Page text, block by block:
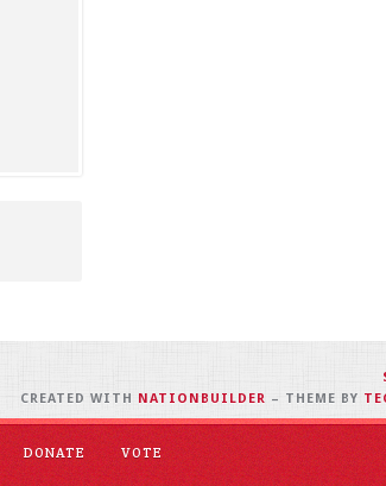
DONATE VOTE
CREATED WITH NATIONBUILDER – THEME BY